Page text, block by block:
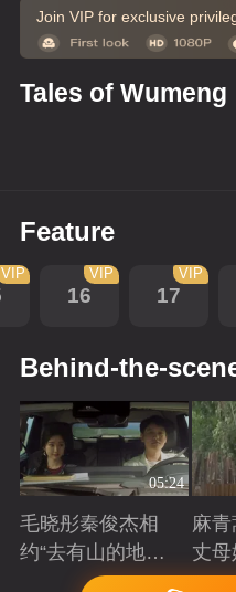
Join VIP for exclusive
Tales of Wumeng
Feature
VIP
16
VIP
17
VIP
Behind-the-
05:24
毛晓彤秦俊杰相
约“去有山的地
Playing
麻
丈母